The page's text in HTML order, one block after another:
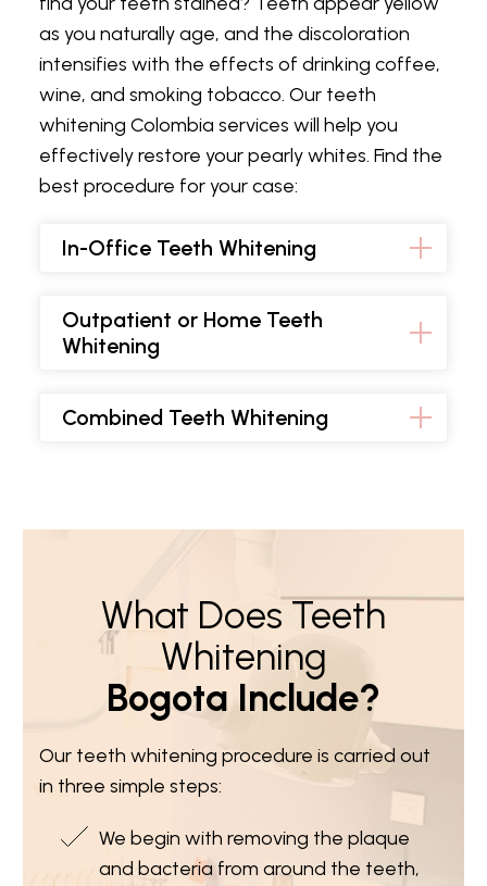
as you naturally age, and the discoloration
intensifies with the effects of drinking coffee,
wine, and smoking tobacco. Our teeth
whitening Colombia services will help you
effectively restore your pearly whites. Find the
best procedure for your case:
In-Office Teeth Whitening
Outpatient or Home Teeth
Whitening
Combined Teeth Whitening
What Does Teeth
Whitening
Bogota Include?
Our teeth whitening procedure is carried out
in three simple steps:
We begin with removing the plaque
and bacteria from around the teeth,